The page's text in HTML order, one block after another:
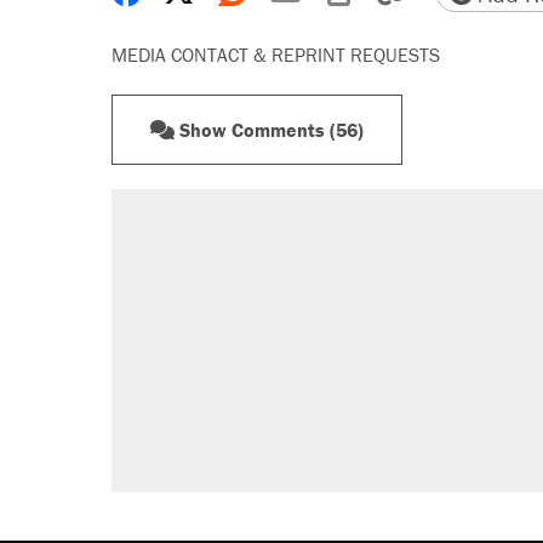
MEDIA CONTACT & REPRINT REQUESTS
Show Comments (56)